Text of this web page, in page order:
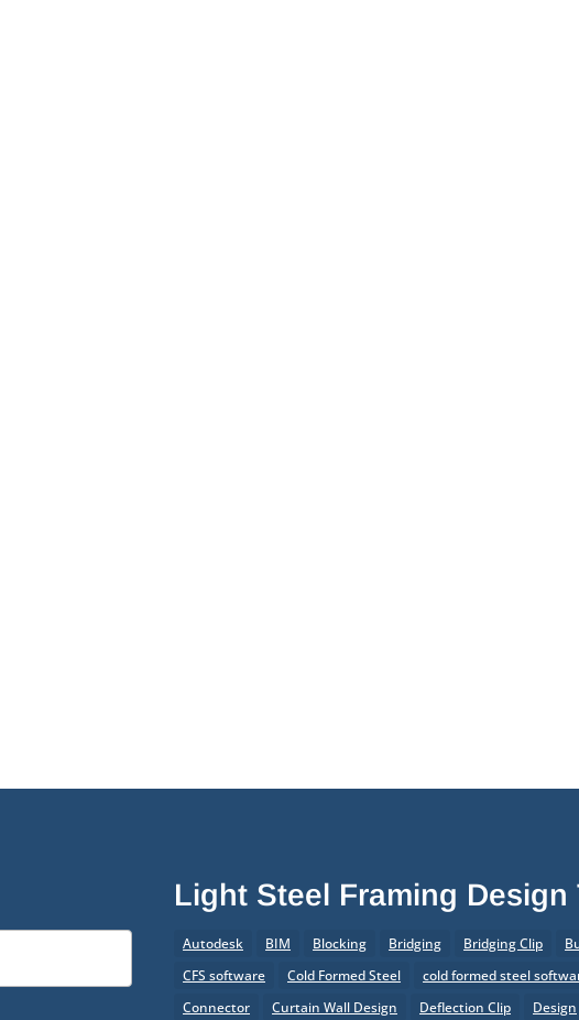
Light Steel Framing Design
Autodesk BIM Blocking Bridging Bridging Clip
CFS software
Cold Formed Steel cold formed steel
Connector
Curtain Wall Design Deflection Clip Design